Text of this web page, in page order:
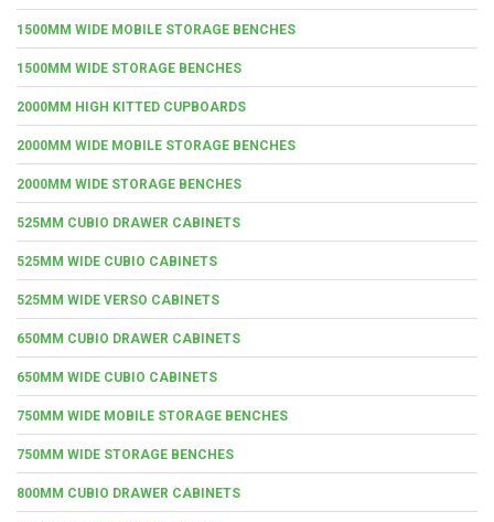
1500MM WIDE MOBILE STORAGE BENCHES
1500MM WIDE STORAGE BENCHES
2000MM HIGH KITTED CUPBOARDS
2000MM WIDE MOBILE STORAGE BENCHES
2000MM WIDE STORAGE BENCHES
525MM CUBIO DRAWER CABINETS
525MM WIDE CUBIO CABINETS
525MM WIDE VERSO CABINETS
650MM CUBIO DRAWER CABINETS
650MM WIDE CUBIO CABINETS
750MM WIDE MOBILE STORAGE BENCHES
750MM WIDE STORAGE BENCHES
800MM CUBIO DRAWER CABINETS